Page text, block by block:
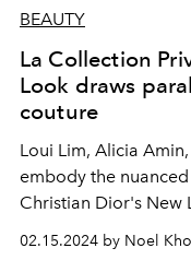
BEAUTY
La Collection
Look draws
couture
Loui Lim, Alicia
embody the
Christian Dior's New
02.15.2024 by Noel